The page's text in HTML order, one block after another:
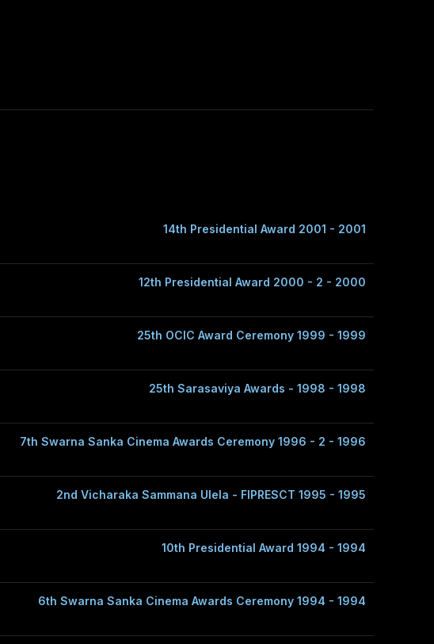
14th Presidential Award 2001 - 2001
12th Presidential Award 2000 - 2 - 2000
25th OCIC Award Ceremony 1999 - 1999
25th Sarasaviya Awards - 1998 - 1998
7th Swarna Sanka Cinema Awards Ceremony 1996 - 2 - 1996
2nd Vicharaka Sammana Ulela - FIPRESCT 1995 - 1995
10th Presidential Award 1994 - 1994
6th Swarna Sanka Cinema Awards Ceremony 1994 - 1994